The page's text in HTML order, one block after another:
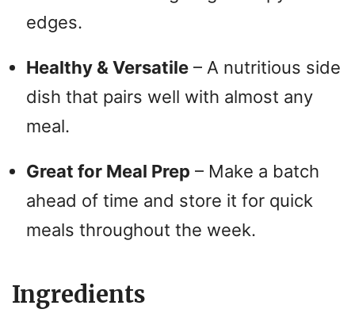
edges.
Healthy & Versatile – A nutritious side
dish that pairs well with almost any
meal.
Great for Meal Prep – Make a batch
ahead of time and store it for quick
meals throughout the week.
Ingredients